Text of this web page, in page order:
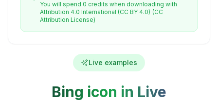
You will spend 0 credits when downloading with
Attribution 4.0 International (CC BY 4.0) (CC
Attribution License)
Live examples
Bing icon in Live